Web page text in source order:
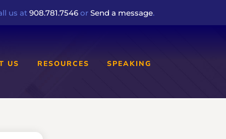
us at 908.781.7546or Send a message.
US RESOURCES SPEAKING